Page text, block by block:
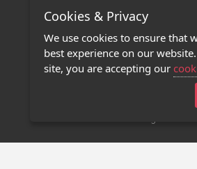
Terms of Use
Privacy Policy
Contact Us
Stage 32 Mobile
Cookies & Privacy
We use cookies to ensure that
best experience on our
site, you are accepting our